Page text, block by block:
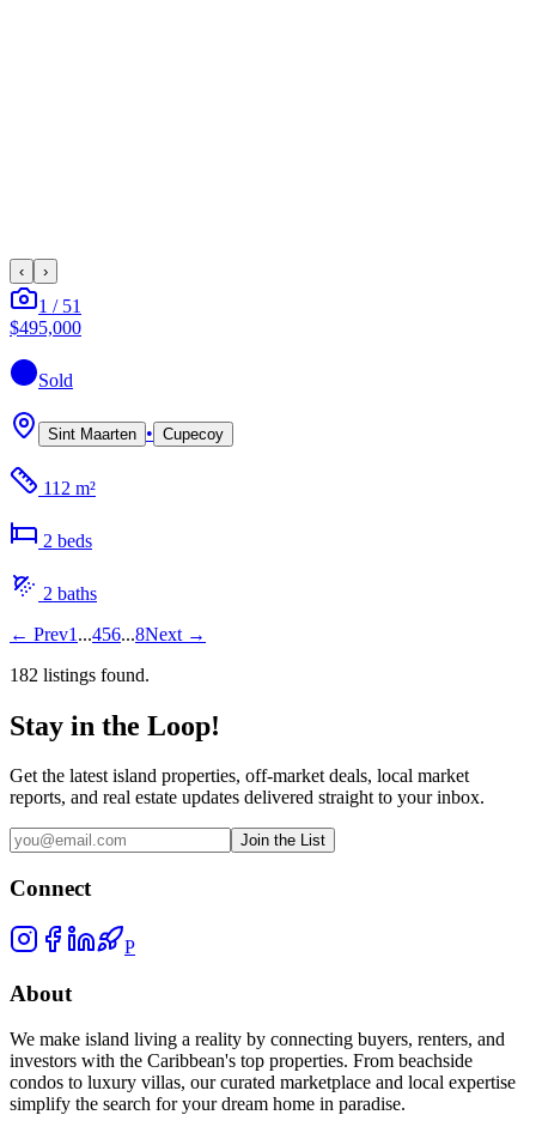
‹ ›
1 / 51
$495,000
Sold
Sint Maarten • Cupecoy
112 m²
2 beds
2 baths
← Prev1 ...456...8Next →
182 listings found.
Stay in the Loop!
Get the latest island properties, off-market deals, local market
reports, and real estate updates delivered straight to your inbox.
Join the List
Connect
P
About
We make island living a reality by connecting buyers, renters, and
investors with the Caribbean's top properties. From beachside
condos to luxury villas, our curated marketplace and local expertise
simplify the search for your dream home in paradise.